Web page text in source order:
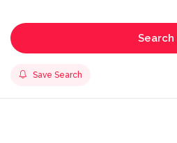
Search
Save Search